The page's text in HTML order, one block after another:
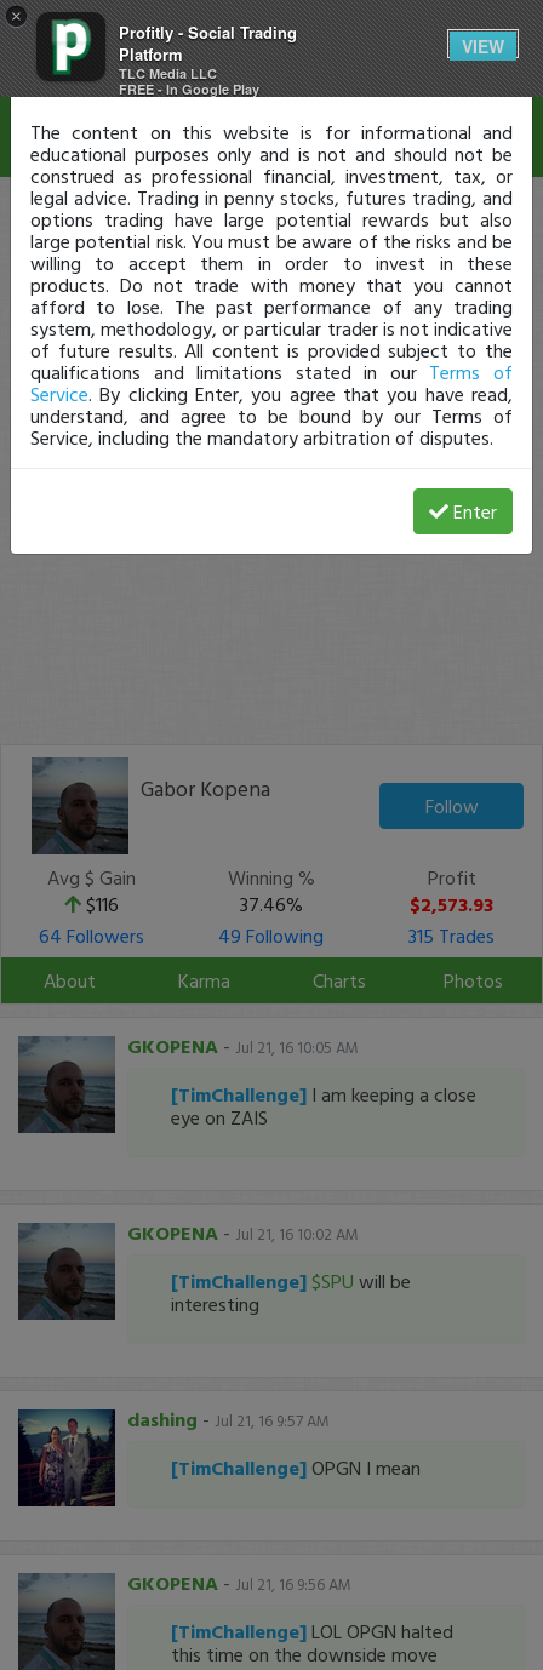
×
Profitly - Social Trading
Platform
TLC Media LLC
FREE - In Google Play
VIEW
Gabor Kopena
Follow
Avg $ Gain
$116
Winning %
37.46%
Profit
$2,573.93
64 Followers
49 Following
315 Trades
About
Karma Charts Photos
GKOPENA - Jul 21, 16 10:05 AM
[TimChallenge] I am keeping a close
eye on ZAIS
GKOPENA - Jul 21, 16 10:02 AM
[TimChallenge] $SPU will be
interesting
dashing - Jul 21, 16 9:57 AM
[TimChallenge] OPGN I mean
GKOPENA - Jul 21, 16 9:56 AM
[TimChallenge] LOL OPGN halted
this time on the downside move
Disclaimer
The content on this website is for informational and
educational purposes only and is not and should not be
construed as professional financial, investment, tax, or
legal advice. Trading in penny stocks, futures trading, and
options trading have large potential rewards but also
large potential risk. You must be aware of the risks and be
willing to accept them in order to invest in these
products. Do not trade with money that you cannot
afford to lose. The past performance of any trading
system, methodology, or particular trader is not indicative
of future results. All content is provided subject to the
qualifications and limitations stated in our Terms of
Service. By clicking Enter, you agree that you have read,
understand, and agree to be bound by our Terms of
Service, including the mandatory arbitration of disputes.
Enter